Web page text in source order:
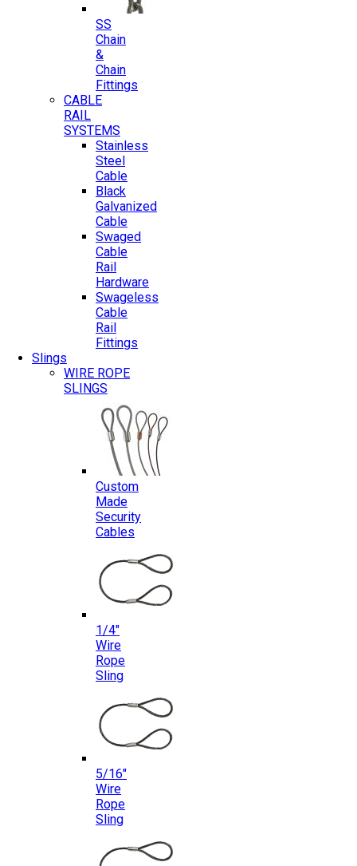
SS
Chain
&
Chain
Fittings
CABLE
RAIL
SYSTEMS
Stainless
Steel
Cable
Black
Galvanized
Cable
Swaged
Cable
Rail
Hardware
Swageless
Cable
Rail
Fittings
Slings
WIRE ROPE
SLINGS
Custom
Made
Security
Cables
1/4″
Wire
Rope
Sling
5/16″
Wire
Rope
Sling